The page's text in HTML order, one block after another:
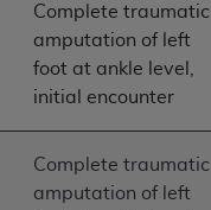
Complete traumatic
amputation of left
foot at ankle level,
initial encounter
Complete traumatic
amputation of left